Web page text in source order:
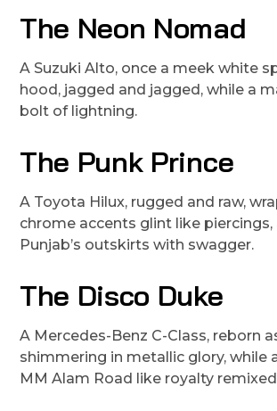
The Neon Nomad
A Suzuki Alto, once a meek white
hood, jagged and jagged, while a
bolt of lightning.
The Punk Prince
A Toyota Hilux, rugged and raw,
chrome accents glint like
Punjab’s outskirts with swagger.
The Disco Duke
A Mercedes-Benz C-Class, reborn
shimmering in metallic glory, while
MM Alam Road like royalty